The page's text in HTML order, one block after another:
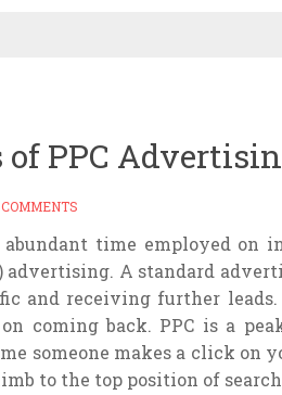
of PPC
COMMENTS
time employed on
advertising. A standard
and receiving further
coming back. PPC is a
someone makes a click on
to the top position of